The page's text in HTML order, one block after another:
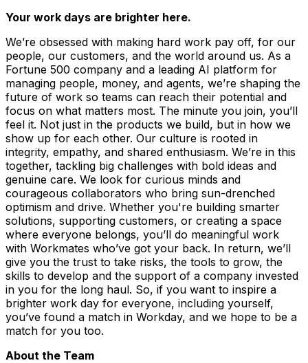
Your work days are brighter here.
We’re obsessed with making hard work pay off, for our
people, our customers, and the world around us. As a
Fortune 500 company and a leading AI platform for
managing people, money, and agents, we’re shaping the
future of work so teams can reach their potential and
focus on what matters most. The minute you join, you’ll
feel it. Not just in the products we build, but in how we
show up for each other. Our culture is rooted in
integrity, empathy, and shared enthusiasm. We’re in this
together, tackling big challenges with bold ideas and
genuine care. We look for curious minds and
courageous collaborators who bring sun-drenched
optimism and drive. Whether you're building smarter
solutions, supporting customers, or creating a space
where everyone belongs, you’ll do meaningful work
with Workmates who’ve got your back. In return, we’ll
give you the trust to take risks, the tools to grow, the
skills to develop and the support of a company invested
in you for the long haul. So, if you want to inspire a
brighter work day for everyone, including yourself,
you’ve found a match in Workday, and we hope to be a
match for you too.
About the Team